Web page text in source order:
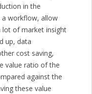
in the
workflow, allow
of market insight
up, data
cost saving,
value ratio of the
against the
these value